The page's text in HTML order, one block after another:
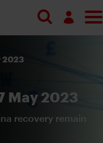
2023
May 2023
recovery remain